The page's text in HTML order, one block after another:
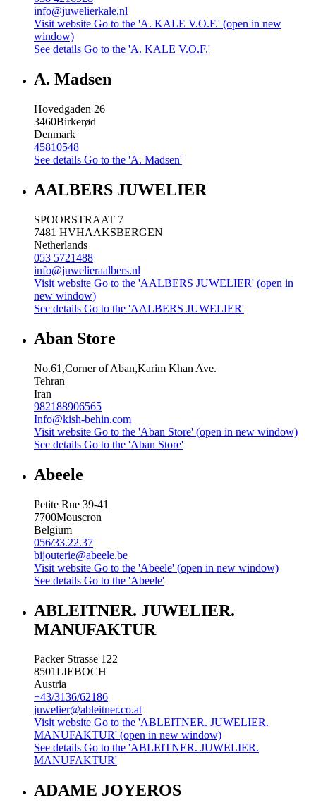
info@juwelierkale.nl
Visit website Go to the 'A. KALE V.O.F.' (open in new
window)
See details Go to the 'A. KALE V.O.F.'
A. Madsen
Hovedgaden 26
3460Birkerød
Denmark
45810548
See details Go to the 'A. Madsen'
AALBERS JUWELIER
SPOORSTRAAT 7
7481 HVHAAKSBERGEN
Netherlands
053 5721488
info@juwelieraalbers.nl
Visit website Go to the 'AALBERS JUWELIER' (open in
new window)
See details Go to the 'AALBERS JUWELIER'
Aban Store
No.61,Corner of Aban,Karim Khan Ave.
Tehran
Iran
982188906565
Info@kish-behin.com
Visit website Go to the 'Aban Store' (open in new window)
See details Go to the 'Aban Store'
Abeele
Petite Rue 39-41
7700Mouscron
Belgium
056/33.22.37
bijouterie@abeele.be
Visit website Go to the 'Abeele' (open in new window)
See details Go to the 'Abeele'
ABLEITNER. JUWELIER.
MANUFAKTUR
Packer Strasse 122
8501LIEBOCH
Austria
+43/3136/62186
juwelier@ableitner.co.at
Visit website Go to the 'ABLEITNER. JUWELIER.
MANUFAKTUR' (open in new window)
See details Go to the 'ABLEITNER. JUWELIER.
MANUFAKTUR'
ADAME JOYEROS